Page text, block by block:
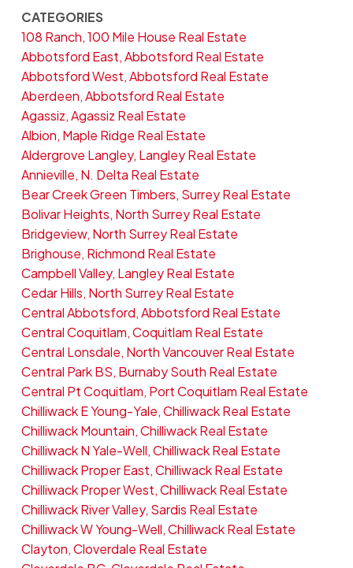
CATEGORIES
108 Ranch, 100 Mile House Real Estate
Abbotsford East, Abbotsford Real Estate
Abbotsford West, Abbotsford Real Estate
Aberdeen, Abbotsford Real Estate
Agassiz, Agassiz Real Estate
Albion, Maple Ridge Real Estate
Aldergrove Langley, Langley Real Estate
Annieville, N. Delta Real Estate
Bear Creek Green Timbers, Surrey Real Estate
Bolivar Heights, North Surrey Real Estate
Bridgeview, North Surrey Real Estate
Brighouse, Richmond Real Estate
Campbell Valley, Langley Real Estate
Cedar Hills, North Surrey Real Estate
Central Abbotsford, Abbotsford Real Estate
Central Coquitlam, Coquitlam Real Estate
Central Lonsdale, North Vancouver Real Estate
Central Park BS, Burnaby South Real Estate
Central Pt Coquitlam, Port Coquitlam Real Estate
Chilliwack E Young-Yale, Chilliwack Real Estate
Chilliwack Mountain, Chilliwack Real Estate
Chilliwack N Yale-Well, Chilliwack Real Estate
Chilliwack Proper East, Chilliwack Real Estate
Chilliwack Proper West, Chilliwack Real Estate
Chilliwack River Valley, Sardis Real Estate
Chilliwack W Young-Well, Chilliwack Real Estate
Clayton, Cloverdale Real Estate